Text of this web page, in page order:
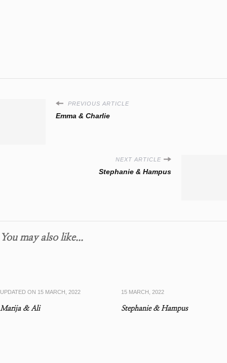
PREVIOUS ARTICLE
Emma & Charlie
NEXT ARTICLE
Stephanie & Hampus
You may also like...
UPDATED ON 15 MARCH, 2022
Marija & Ali
15 MARCH, 2022
Stephanie & Hampus